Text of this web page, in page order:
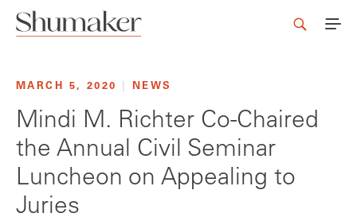
MARCH 5, 2020 NEWS
Mindi M. Richter Co-Chaired
the Annual Civil Seminar
Luncheon on Appealing to
Juries